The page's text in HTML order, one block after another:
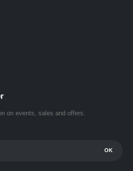
on events, sales and offers.